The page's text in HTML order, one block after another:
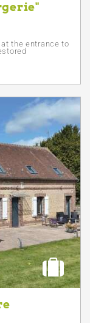
the entrance to